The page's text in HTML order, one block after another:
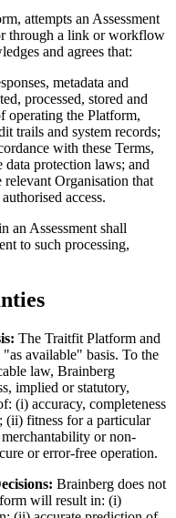
attempts an Assessment
through a link or workflow
and agrees that:
metadata and
processed, stored and
operating the Platform,
trails and system records;
with these Terms,
protection laws; and
relevant Organisation that
access.
an Assessment shall
to such processing,
The Traitfit Platform and
available" basis. To the
law, Brainberg
implied or statutory,
(i) accuracy, completeness
(ii) fitness for a particular
or non-
or error-free operation.
Brainberg does not
will result in: (i)